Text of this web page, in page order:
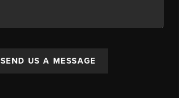
SEND US A MESSAGE